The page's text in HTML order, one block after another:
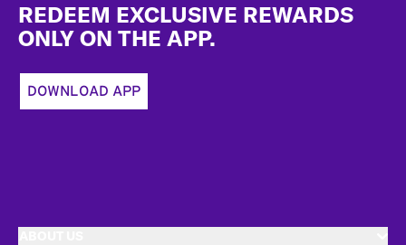
REDEEM EXCLUSIVE REWARDS
ONLY ON THE APP.
DOWNLOAD APP